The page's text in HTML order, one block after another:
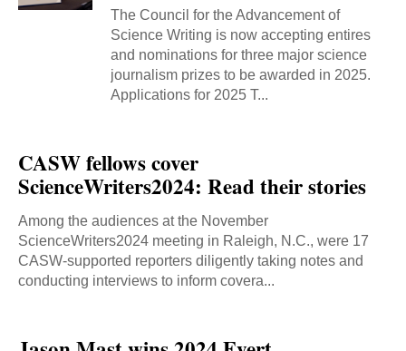
The Council for the Advancement of
Science Writing is now accepting entires
and nominations for three major science
journalism prizes to be awarded in 2025.
Applications for 2025 T...
CASW fellows cover
ScienceWriters2024: Read their stories
Among the audiences at the November
ScienceWriters2024 meeting in Raleigh, N.C., were 17
CASW-supported reporters diligently taking notes and
conducting interviews to inform covera...